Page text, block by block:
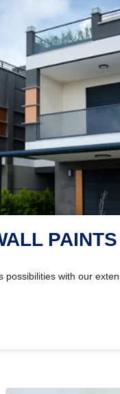
PAINTS
possibilities with our